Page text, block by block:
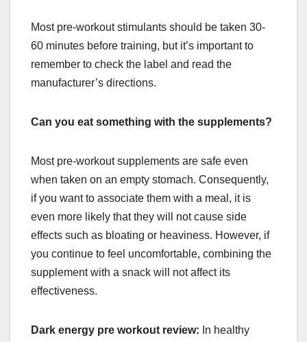
Most pre-workout stimulants should be taken 30-
60 minutes before training, but it’s important to
remember to check the label and read the
manufacturer’s directions.
Can you eat something with the supplements?
Most pre-workout supplements are safe even
when taken on an empty stomach. Consequently,
if you want to associate them with a meal, it is
even more likely that they will not cause side
effects such as bloating or heaviness. However, if
you continue to feel uncomfortable, combining the
supplement with a snack will not affect its
effectiveness.
Dark energy pre workout review: In healthy